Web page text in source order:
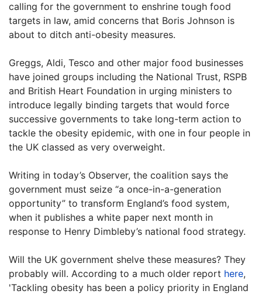
calling for the government to enshrine tough food
targets in law, amid concerns that Boris Johnson is
about to ditch anti-obesity measures.
Greggs, Aldi, Tesco and other major food businesses
have joined groups including the National Trust, RSPB
and British Heart Foundation in urging ministers to
introduce legally binding targets that would force
successive governments to take long-term action to
tackle the obesity epidemic, with one in four people in
the UK classed as very overweight.
Writing in today’s Observer, the coalition says the
government must seize “a once-in-a-generation
opportunity” to transform England’s food system,
when it publishes a white paper next month in
response to Henry Dimbleby’s national food strategy.
Will the UK government shelve these measures? They
probably will. According to a much older report here,
'Tackling obesity has been a policy priority in England